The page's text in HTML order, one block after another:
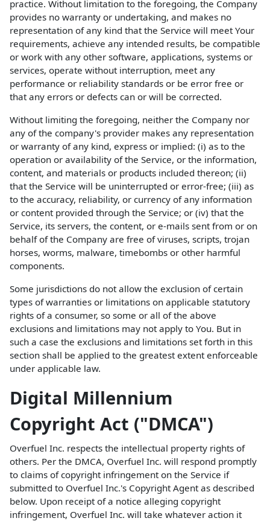
practice. Without limitation to the foregoing, the Company
provides no warranty or undertaking, and makes no
representation of any kind that the Service will meet Your
requirements, achieve any intended results, be compatible
or work with any other software, applications, systems or
services, operate without interruption, meet any
performance or reliability standards or be error free or
that any errors or defects can or will be corrected.
Without limiting the foregoing, neither the Company nor
any of the company's provider makes any representation
or warranty of any kind, express or implied: (i) as to the
operation or availability of the Service, or the information,
content, and materials or products included thereon; (ii)
that the Service will be uninterrupted or error-free; (iii) as
to the accuracy, reliability, or currency of any information
or content provided through the Service; or (iv) that the
Service, its servers, the content, or e-mails sent from or on
behalf of the Company are free of viruses, scripts, trojan
horses, worms, malware, timebombs or other harmful
components.
Some jurisdictions do not allow the exclusion of certain
types of warranties or limitations on applicable statutory
rights of a consumer, so some or all of the above
exclusions and limitations may not apply to You. But in
such a case the exclusions and limitations set forth in this
section shall be applied to the greatest extent enforceable
under applicable law.
Digital Millennium
Copyright Act ("DMCA")
Overfuel Inc. respects the intellectual property rights of
others. Per the DMCA, Overfuel Inc. will respond promptly
to claims of copyright infringement on the Service if
submitted to Overfuel Inc.'s Copyright Agent as described
below. Upon receipt of a notice alleging copyright
infringement, Overfuel Inc. will take whatever action it